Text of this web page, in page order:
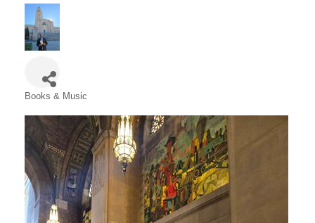
Books & Music